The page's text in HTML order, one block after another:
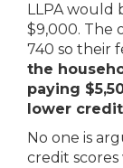
LLPA would
$9,000. The
740 so their
the
paying
lower
No one is
credit